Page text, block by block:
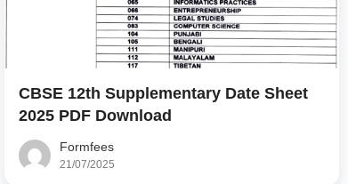
CBSE 12th Supplementary Date Sheet
2025 PDF Download
Formfees
21/07/2025